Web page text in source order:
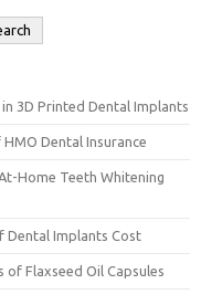
3D Printed Dental Implants
Dental Insurance
Home Teeth Whitening
Dental Implants Cost
Flaxseed Oil Capsules